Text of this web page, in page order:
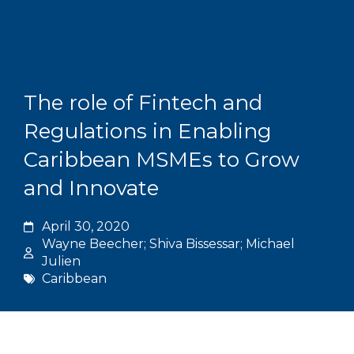
The role of Fintech and
Regulations in Enabling
Caribbean MSMEs to Grow
and Innovate
April 30, 2020
Wayne Beecher; Shiva Bissessar; Michael
Julien
Caribbean